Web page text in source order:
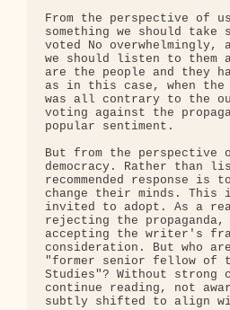
From the perspective of
something we should
voted No
we should listen to them
are the people and they
as in this case, when the
was all contrary to the
voting against the
popular sentiment.
But from the
democracy. Rather than
recommended response
change their minds. This
invited to adopt. As a
rejecting the
accepting the writer's
consideration. But who
"former senior fellow of
Studies"? Without strong
continue reading, not
subtly shifted to align